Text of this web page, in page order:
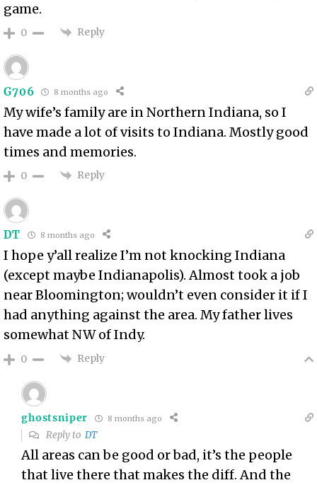
game.
0 Reply
G706 8 months ago
My wife’s family are in Northern Indiana, so I
have made a lot of visits to Indiana. Mostly good
times and memories.
0 Reply
DT 8 months ago
I hope y’all realize I’m not knocking Indiana
(except maybe Indianapolis). Almost took a job
near Bloomington; wouldn’t even consider it if I
had anything against the area. My father lives
somewhat NW of Indy.
0 Reply
ghostsniper 8 months ago
Reply toDT
All areas can be good or bad, it’s the people
that live there that makes the diff. And the